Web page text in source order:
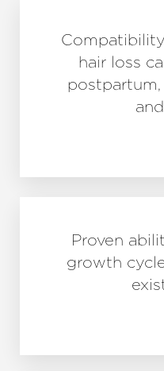
hair loss
Proven
growth